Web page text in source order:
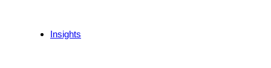
Insights